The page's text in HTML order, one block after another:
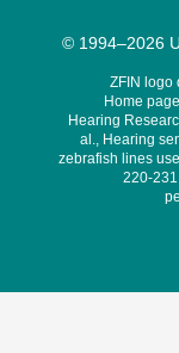
© 1994–2026
ZFIN logo
Home
Hearing
al., Hearing
zebrafish lines
220-